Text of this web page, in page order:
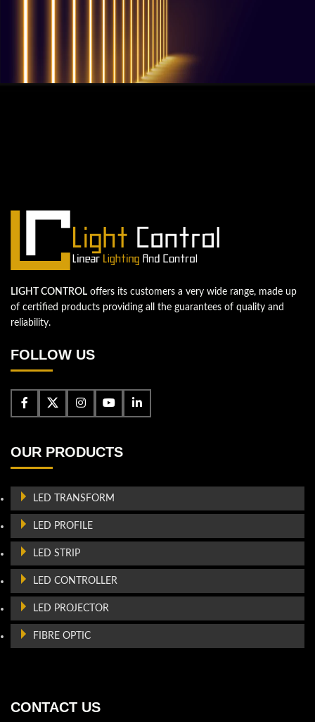
LIGHT CONTROL offers its customers a very wide range, made up
of certified products providing all the guarantees of quality and
reliability.
FOLLOW US
OUR PRODUCTS
LED TRANSFORM
LED PROFILE
LED STRIP
LED CONTROLLER
LED PROJECTOR
FIBRE OPTIC
CONTACT US